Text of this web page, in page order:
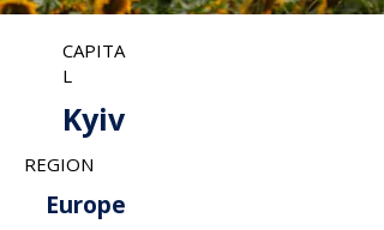
CAPITA
L
Kyiv
REGION
Europe